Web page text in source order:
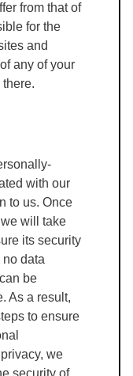
from that of
for the
and
any of your
with our
to us. Once
will take
its security
no data
be
As a result,
to ensure
we
security of